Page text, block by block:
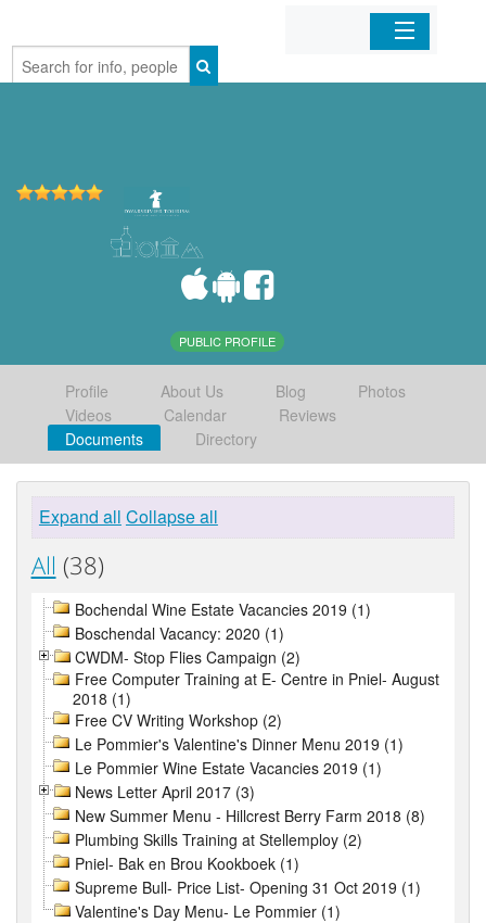
Home
PUBLIC PROFILE
Profile About Us Blog
Photos
Videos
Calendar
Reviews
Documents
Directory
Expand all Collapse all
All (38)
Bochendal Wine Estate Vacancies 2019 (1)
Boschendal Vacancy: 2020 (1)
CWDM- Stop Flies Campaign (2)
Free Computer Training at E- Centre in Pniel- August
2018 (1)
Free CV Writing Workshop (2)
Le Pommier's Valentine's Dinner Menu 2019 (1)
Le Pommier Wine Estate Vacancies 2019 (1)
News Letter April 2017 (3)
New Summer Menu - Hillcrest Berry Farm 2018 (8)
Plumbing Skills Training at Stellemploy (2)
Pniel- Bak en Brou Kookboek (1)
Supreme Bull- Price List- Opening 31 Oct 2019 (1)
Valentine's Day Menu- Le Pommier (1)